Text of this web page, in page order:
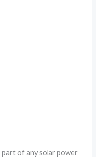
part of any solar power